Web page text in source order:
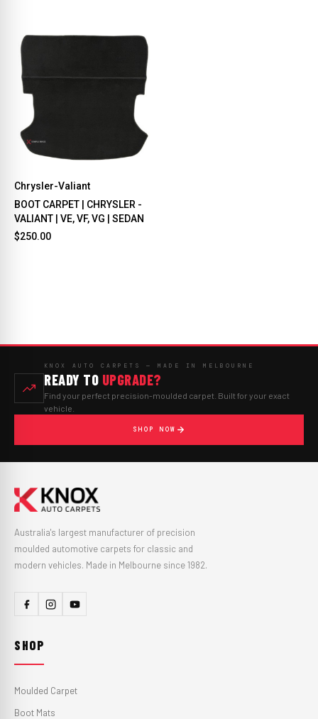
Chrysler-Valiant
BOOT CARPET | CHRYSLER -
VALIANT | VE, VF, VG | SEDAN
$250.00
KNOX AUTO CARPETS — MADE IN MELBOURNE
READY TO UPGRADE?
Find your perfect precision-moulded carpet. Built for your exact
vehicle.
SHOP NOW
Australia's largest manufacturer of precision
moulded automotive carpets for classic and
modern vehicles. Made in Melbourne since 1982.
SHOP
Moulded Carpet
Boot Mats